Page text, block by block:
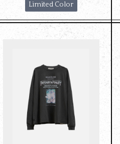
Limited Color